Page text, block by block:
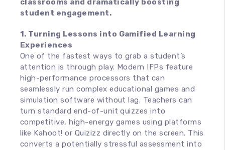
classrooms and dramatically boosting
student engagement.
1. Turning Lessons into Gamified Learning
Experiences
One of the fastest ways to grab a student’s
attention is through play. Modern IFPs feature
high-performance processors that can
seamlessly run complex educational games and
simulation software without lag. Teachers can
turn standard end-of-unit quizzes into
competitive, high-energy games using platforms
like Kahoot! or Quizizz directly on the screen. This
converts a potentially stressful assessment into